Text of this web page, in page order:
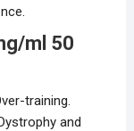
ml 50
training.
and